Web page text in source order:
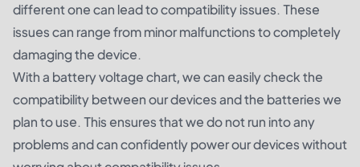
different one can lead to compatibility issues. These
issues can range from minor malfunctions to completely
damaging the device.
With a battery voltage chart, we can easily check the
compatibility between our devices and the batteries we
plan to use. This ensures that we do not run into any
problems and can confidently power our devices without